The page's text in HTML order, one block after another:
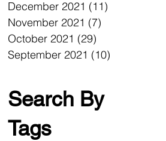
December 2021 (11)
November 2021 (7)
October 2021 (29)
September 2021 (10)
Search By
Tags